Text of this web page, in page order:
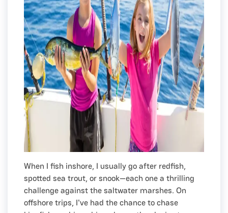
When I fish inshore, I usually go after redfish,
spotted sea trout, or snook—each one a thrilling
challenge against the saltwater marshes. On
offshore trips, I've had the chance to chase